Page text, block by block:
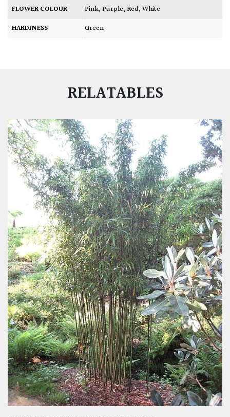
FLOWER COLOUR Pink,Purple,Red,White
HARDINESS
Green
RELATABLES